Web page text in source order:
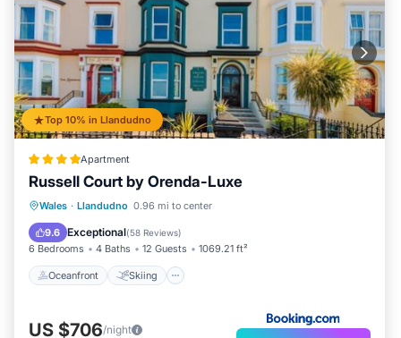
Top 10% in Llandudno
Apartment
Russell Court by Orenda-Luxe
Wales · Llandudno 0.96 mi to center
9.6 Exceptional(58 Reviews)
6 Bedrooms 4 Baths 12 Guests 1069.21 ft²
Oceanfront Skiing
Oceanfront Skiing
Balcony/Terrace
US $706/night